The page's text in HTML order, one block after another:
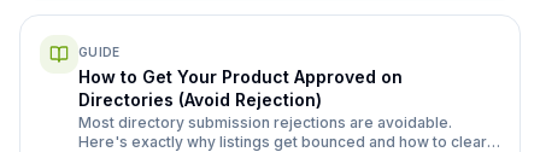
GUIDE
How to Get Your Product Approved on
Directories (Avoid Rejection)
Most directory submission rejections are avoidable.
Here's exactly why listings get bounced and how to clear